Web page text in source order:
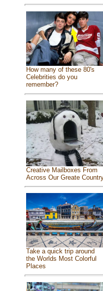
How many of these 80's
Celebrities do you
remember?
Creative Mailboxes From
Across Our Greate
Take a quick trip around
the Worlds Most Colorful
Places